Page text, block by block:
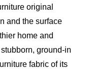
original
and the surface
home and
ground-in
fabric of its